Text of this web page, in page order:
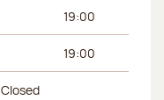
19:00
19:00
Closed